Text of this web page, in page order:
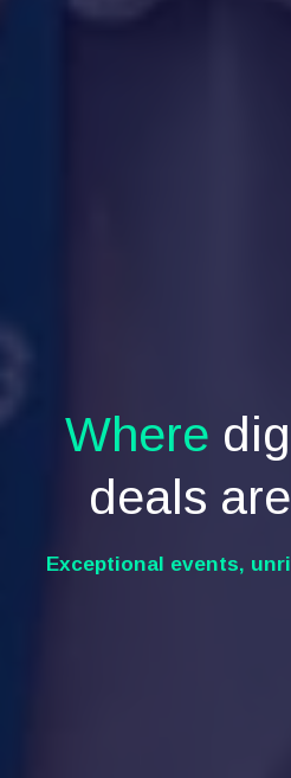
Where
deals
Exceptional events,